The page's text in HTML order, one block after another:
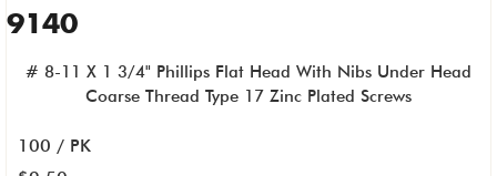
9140
# 8-11 X 1 3/4" Phillips Flat Head With Nibs Under Head
Coarse Thread Type 17 Zinc Plated Screws
100 / PK